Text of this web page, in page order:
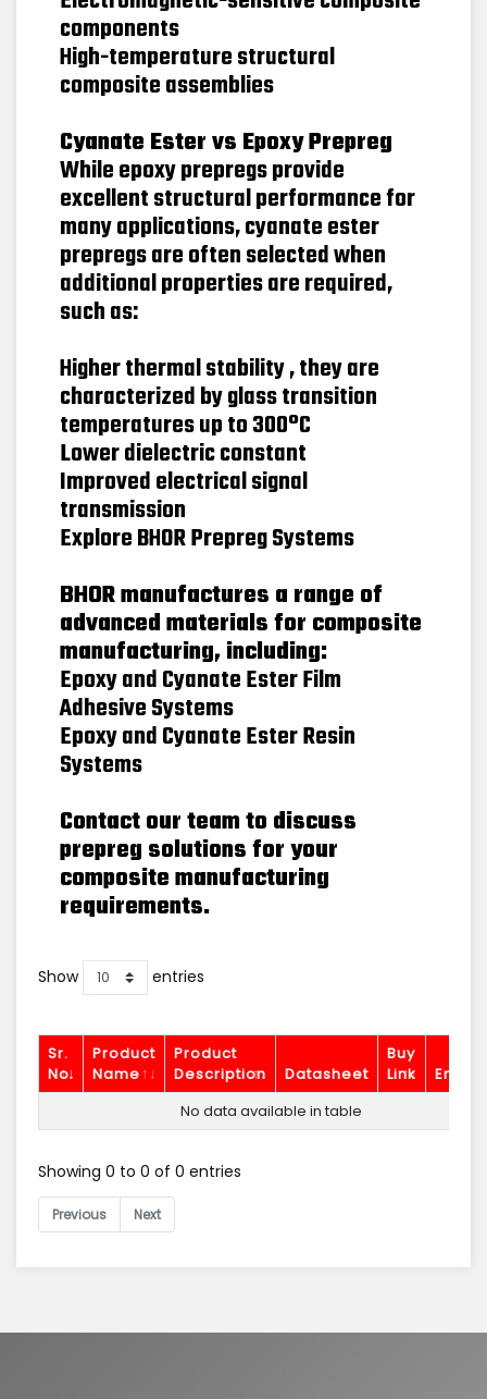
components
High-temperature structural
composite assemblies
Cyanate Ester vs Epoxy Prepreg
While epoxy prepregs provide
excellent structural performance for
many applications, cyanate ester
prepregs are often selected when
additional properties are required,
such as:
Higher thermal stability , they are
characterized by glass transition
temperatures up to 300°C
Lower dielectric constant
Improved electrical signal
transmission
Explore BHOR Prepreg Systems
BHOR manufactures a range of
advanced materials for composite
manufacturing, including:
Epoxy and Cyanate Ester Film
Adhesive Systems
Epoxy and Cyanate Ester Resin
Systems
Contact our team to discuss
prepreg solutions for your
composite manufacturing
requirements.
Show entries
Sr.
No.
Product
Name
Product
Description
Datasheet
Buy
Link
No data available in table
Showing 0 to 0 of 0 entries
Previous Next